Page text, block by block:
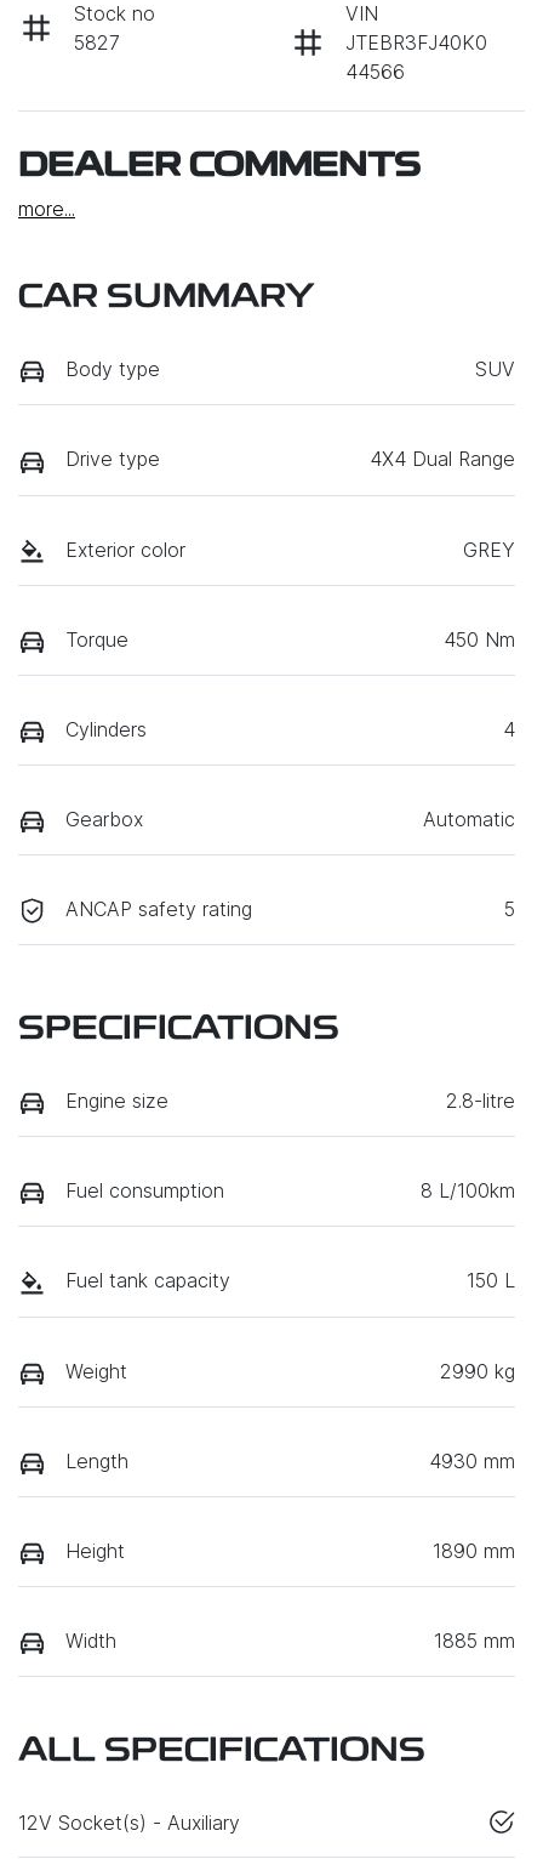
Stock no
5827
VIN
JTEBR3FJ40K0
44566
DEALER COMMENTS
more...
CAR SUMMARY
Body type SUV
Drive type 4X4 Dual Range
Exterior color GREY
Torque 450 Nm
Cylinders 4
Gearbox Automatic
ANCAP safety rating 5
SPECIFICATIONS
Engine size 2.8-litre
Fuel consumption 8 L/100km
Fuel tank capacity 150 L
Weight 2990 kg
Length 4930 mm
Height 1890 mm
Width 1885 mm
ALL SPECIFICATIONS
12V Socket(s) - Auxiliary